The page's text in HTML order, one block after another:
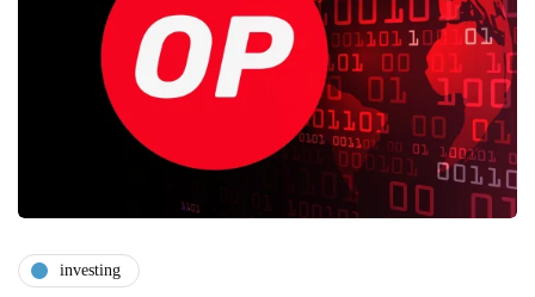
investing